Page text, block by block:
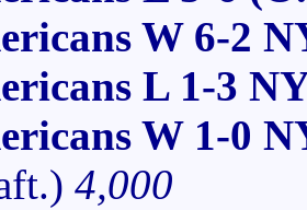
W 6-2
L 1-3
W 1-0
4,000